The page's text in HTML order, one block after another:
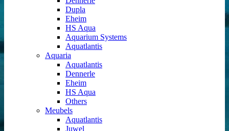
Dupla
Eheim
HS Aqua
Aquarium Systems
Aquatlantis
Aquaria
Aquatlantis
Dennerle
Eheim
HS Aqua
Others
Meubels
Aquatlantis
Juwel